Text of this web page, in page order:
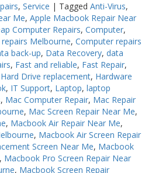
, Service | Tagged Anti-Virus,
Me, Apple Macbook Repair Near
Computer Repairs, Computer,
Melbourne, Computer repairs
back-up, Data Recovery, data
, Fast and reliable, Fast Repair,
Hard Drive replacement, Hardware
, IT Support, Laptop, laptop
, Mac Computer Repair, Mac Repair
, Mac Screen Repair Near Me,
, Macbook Air Repair Near Me,
, Macbook Air Screen Repair
Screen Near Me, Macbook
, Macbook Pro Screen Repair Near
, Macbook Screen Repair